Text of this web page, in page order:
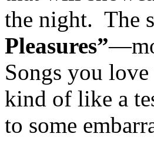
the night. The
Pleasures”
Songs you
kind of like a
to some